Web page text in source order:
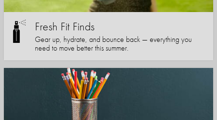
Fresh Fit Finds
Gear up, hydrate, and bounce back — everything you
need to move better this summer.